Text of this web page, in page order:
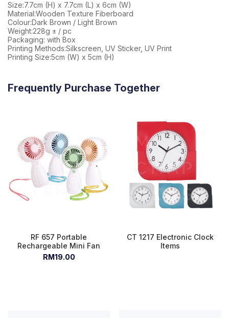
Size:7.7cm (H) x 7.7cm (L) x 6cm (W)
Material:Wooden Texture Fiberboard
Colour:Dark Brown / Light Brown
Weight:228g ± / pc
Packaging: with Box
Printing Methods:Silkscreen, UV Sticker, UV Print
Printing Size:5cm (W) x 5cm (H)
Frequently Purchase Together
RF 657 Portable
Rechargeable Mini Fan
RM19.00
CT 1217 Electronic Clock
Items